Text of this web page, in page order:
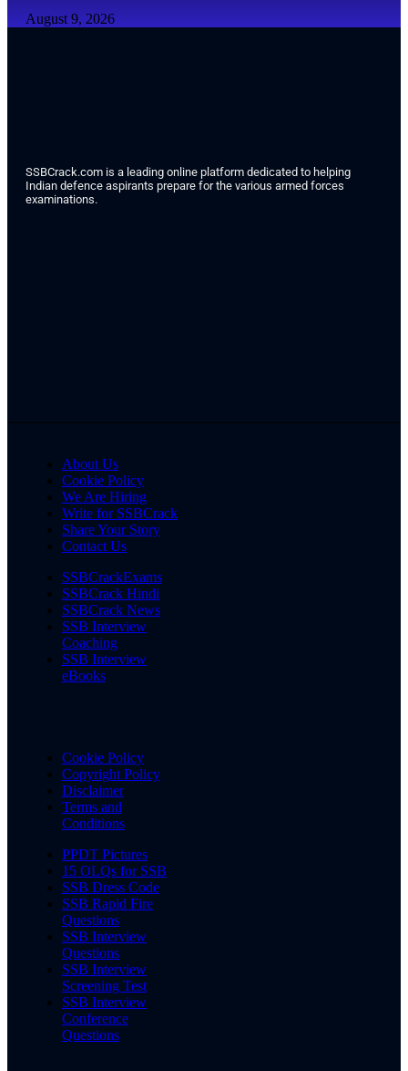
August 9, 2026
SSBCrack.com is a leading online platform dedicated to helping
Indian defence aspirants prepare for the various armed forces
examinations.
About Us
Cookie Policy
We Are Hiring
Write for SSBCrack
Share Your Story
Contact Us
SSBCrackExams
SSBCrack Hindi
SSBCrack News
SSB Interview
Coaching
SSB Interview
eBooks
Cookie Policy
Copyright Policy
Disclaimer
Terms and
Conditions
PPDT Pictures
15 OLQs for SSB
SSB Dress Code
SSB Rapid Fire
Questions
SSB Interview
Questions
SSB Interview
Screening Test
SSB Interview
Conference
Questions